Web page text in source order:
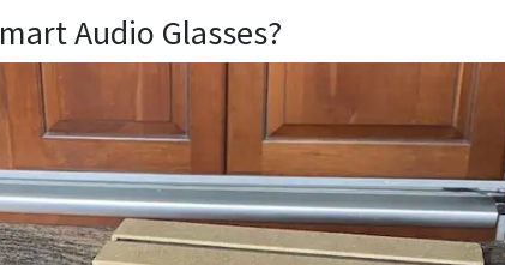
Audio Glasses?